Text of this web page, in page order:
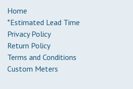
Home
*Estimated Lead Time
Privacy Policy
Return Policy
Terms and Conditions
Custom Meters